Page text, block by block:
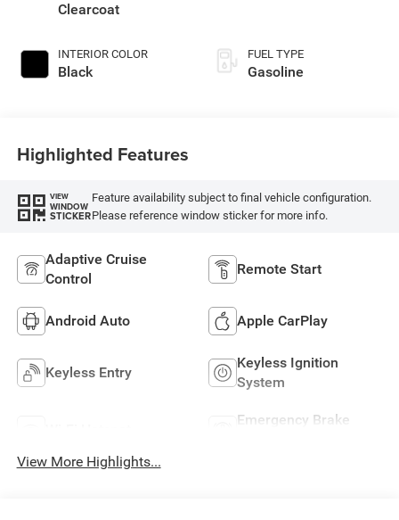
Clearcoat
INTERIOR COLOR
Black
FUEL TYPE
Gasoline
Highlighted Features
VIEW
WINDOW
STICKER
Feature availability subject to final vehicle configuration.
Please reference window sticker for more info.
Adaptive Cruise
Control
Remote Start
Android Auto Apple CarPlay
Keyless Entry
Keyless Ignition
System
Emergency Brake
View More Highlights...